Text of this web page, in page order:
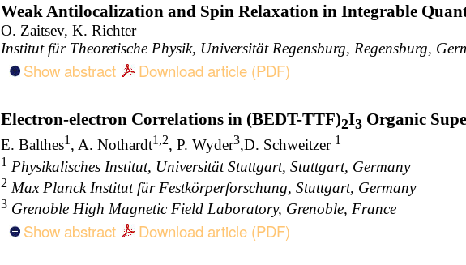
Weak Antilocalization and Spin Relaxation in Integrable
O. Zaitsev, K. Richter
Institut für Theoretische Physik, Universität Regensburg, Regensburg,
Show abstract Download article (PDF)
Electron-electron Correlations in (BEDT-TTF)2I3 Organic
E. Balthes1 , A. Nothardt1,2, P. Wyder3,D. Schweitzer 1
1 Physikalisches Institut, Universität Stuttgart, Stuttgart, Germany
2 Max Planck Institut für Festkörperforschung, Stuttgart, Germany
3 Grenoble High Magnetic Field Laboratory, Grenoble, France
Show abstract Download article (PDF)